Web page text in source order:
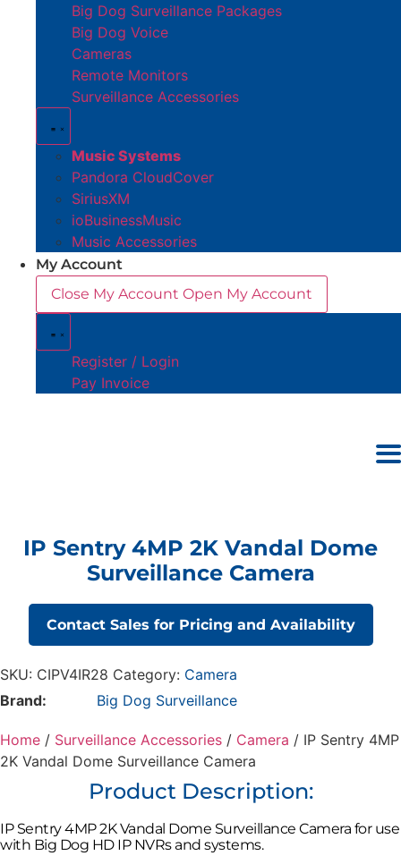
Big Dog Surveillance Packages
Big Dog Voice
Cameras
Remote Monitors
Surveillance Accessories
Music Systems
Pandora CloudCover
SiriusXM
ioBusinessMusic
Music Accessories
My Account
Close My Account Open My Account
Register / Login
Pay Invoice
IP Sentry 4MP 2K Vandal Dome
Surveillance Camera
Contact Sales for Pricing and Availability
SKU: CIPV4IR28 Category: Camera
Brand:
Big Dog Surveillance
Home / Surveillance Accessories / Camera / IP Sentry 4MP
2K Vandal Dome Surveillance Camera
Product Description:
IP Sentry 4MP 2K Vandal Dome Surveillance Camera for use
with Big Dog HD IP NVRs and systems.